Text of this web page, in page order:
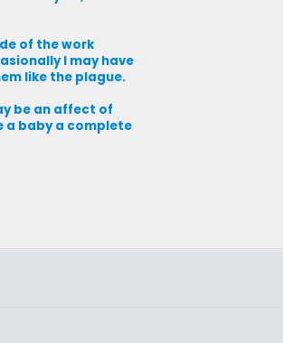
of the work
I may have
like the plague.
be an affect of
a baby a complete